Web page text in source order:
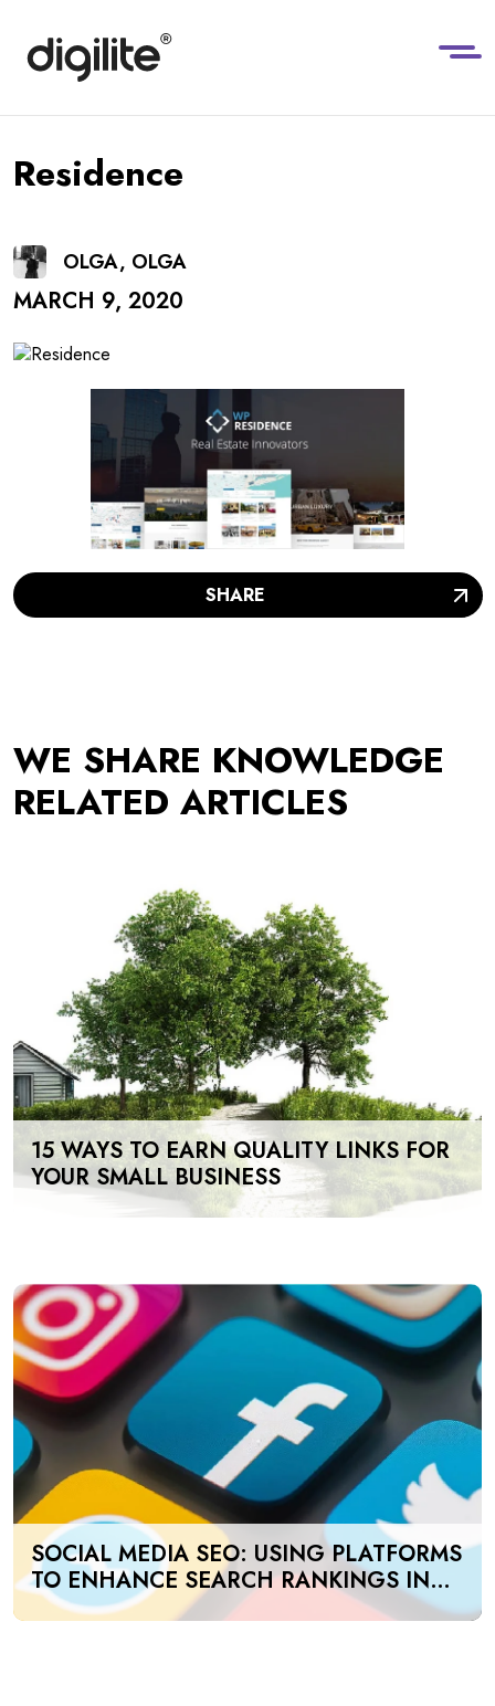
Residence
OLGA, OLGA
MARCH 9, 2020
SHARE
WE SHARE KNOWLEDGE
RELATED ARTICLES
15 WAYS TO EARN QUALITY LINKS FOR
YOUR SMALL BUSINESS
SOCIAL MEDIA SEO: USING PLATFORMS
TO ENHANCE SEARCH RANKINGS IN
UAE